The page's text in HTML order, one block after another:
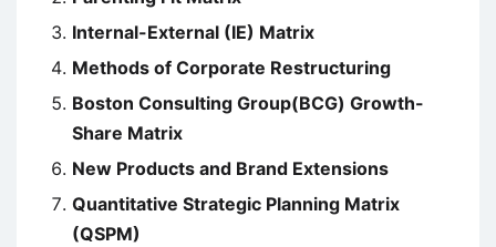
Internal-External (IE) Matrix
Methods of Corporate Restructuring
Boston Consulting Group(BCG) Growth-
Share Matrix
New Products and Brand Extensions
Quantitative Strategic Planning Matrix
(QSPM)